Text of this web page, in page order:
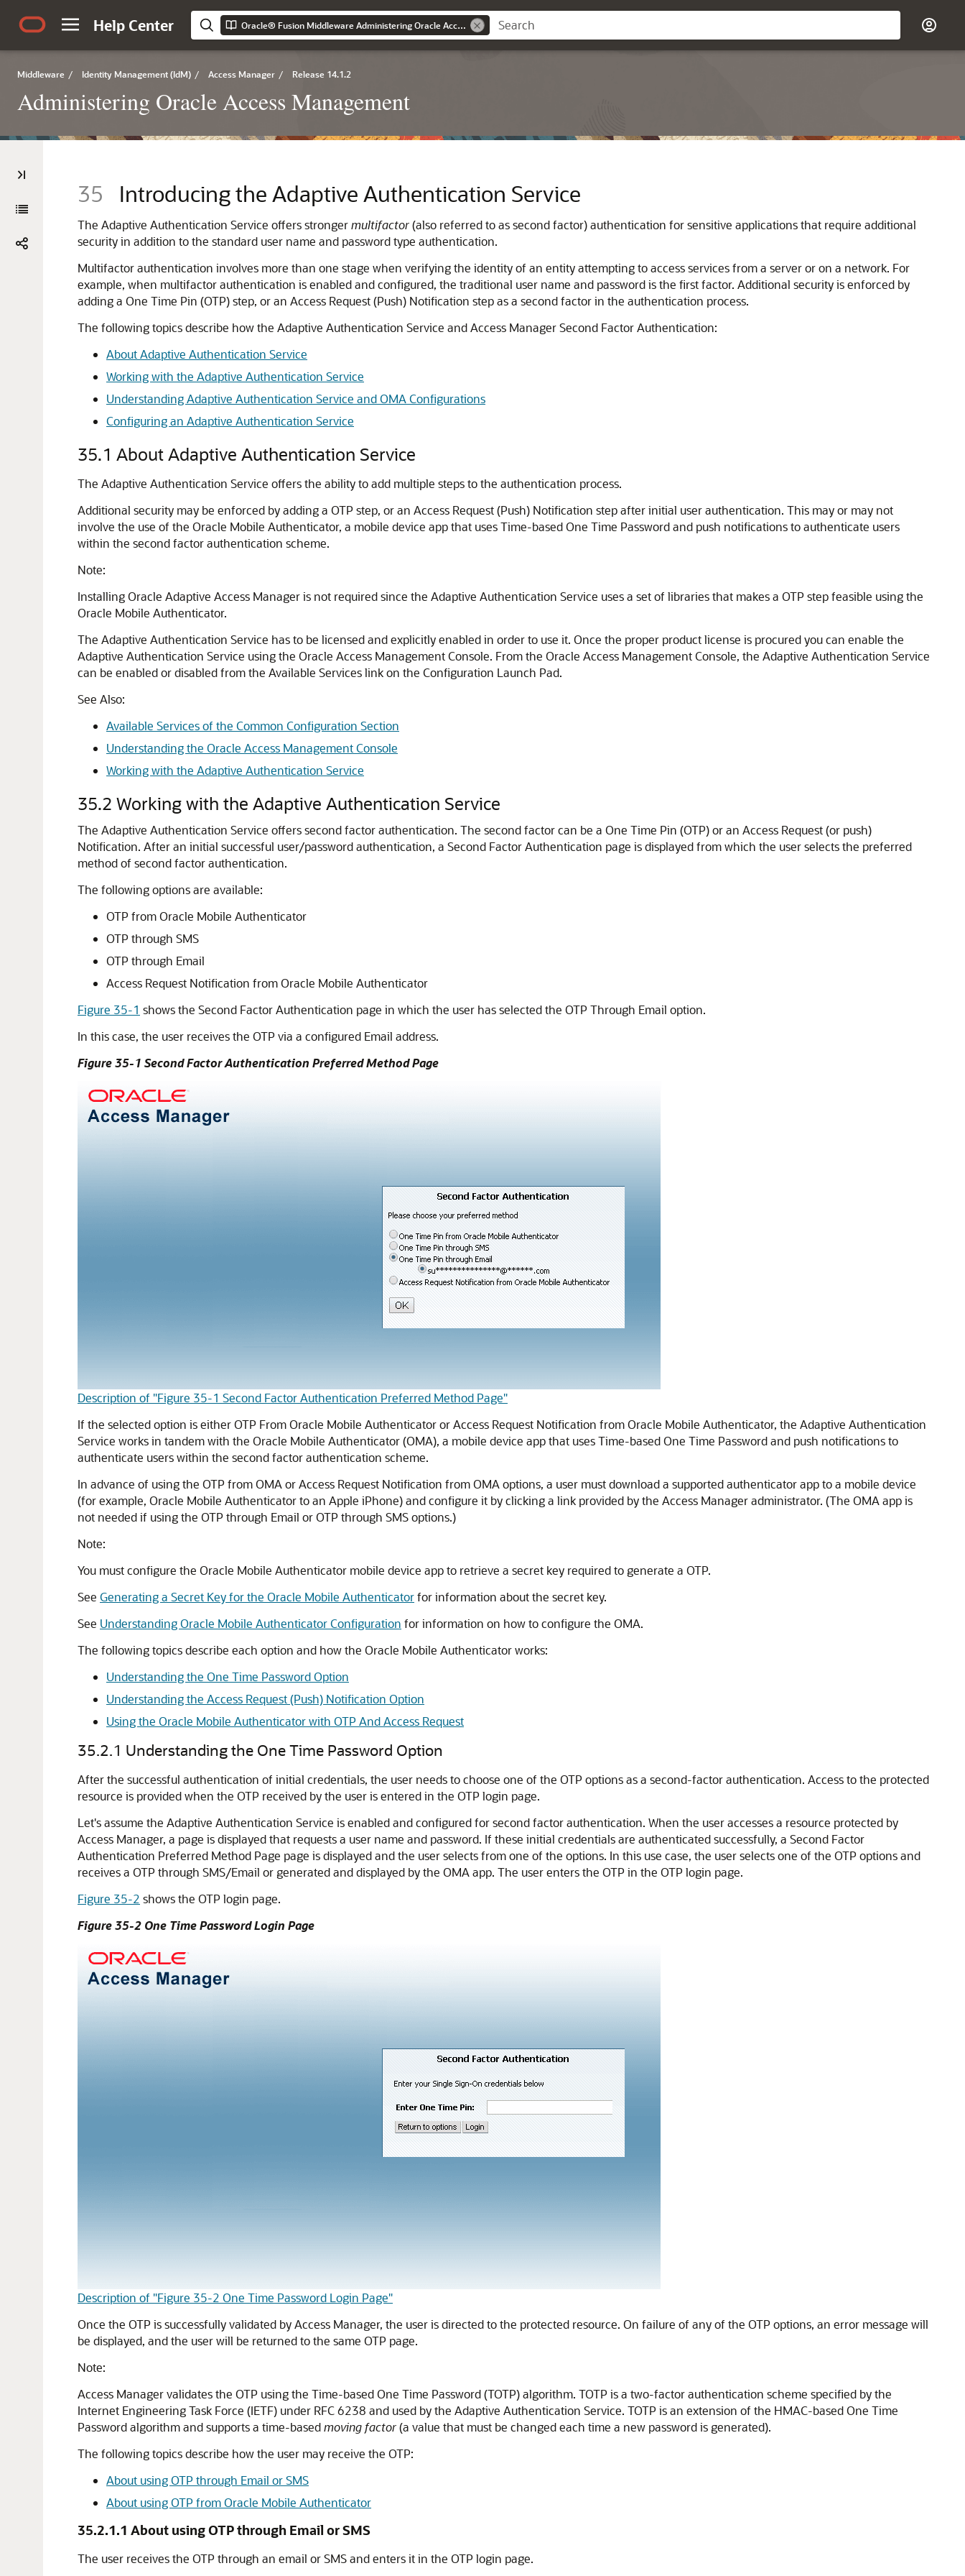
Help Center Oracle® Fusion Middleware Administering Oracle Access Management
Middleware / Identity Management (IdM) / Access Manager / Release 14.1.2
Administering Oracle Access Management
35 Introducing the Adaptive Authentication Service
The Adaptive Authentication Service offers strongermultifactor(also referred to as second factor) authentication for sensitive applications that require additional
security in addition to the standard user name and password type authentication.
Multifactor authentication involves more than one stage when verifying the identity of an entity attempting to access services from a server or on a network. For
example, when multifactor authentication is enabled and configured, the traditional user name and password is the first factor. Additional security is enforced by
adding a One Time Pin (OTP) step, or an Access Request (Push) Notification step as a second factor in the authentication process.
The following topics describe how the Adaptive Authentication Service and Access Manager Second Factor Authentication:
About Adaptive Authentication Service
Working with the Adaptive Authentication Service
Understanding Adaptive Authentication Service and OMA Configurations
Configuring an Adaptive Authentication Service
35.1 About Adaptive Authentication Service
The Adaptive Authentication Service offers the ability to add multiple steps to the authentication process.
Additional security may be enforced by adding a OTP step, or an Access Request (Push) Notification step after initial user authentication. This may or may not
involve the use of the Oracle Mobile Authenticator, a mobile device app that uses Time-based One Time Password and push notifications to authenticate users
within the second factor authentication scheme.
Note:
InstallingOracle Adaptive Access Manageris not required since the Adaptive Authentication Service uses a set of libraries that makes a OTP step feasible using the
Oracle Mobile Authenticator.
The Adaptive Authentication Service has to be licensed and explicitly enabled in order to use it. Once the proper product license is procured you can enable the
Adaptive Authentication Service using the Oracle Access Management Console. From the Oracle Access Management Console, the Adaptive Authentication Service
can be enabled or disabled from the Available Services link on the Configuration Launch Pad.
See Also:
Available Services of the Common Configuration Section
Understanding the Oracle Access Management Console
Working with the Adaptive Authentication Service
35.2 Working with the Adaptive Authentication Service
The Adaptive Authentication Service offers second factor authentication. The second factor can be a One Time Pin (OTP) or an Access Request (or push)
Notification. After an initial successful user/password authentication, a Second Factor Authentication page is displayed from which the user selects the preferred
method of second factor authentication.
The following options are available:
OTP fromOracle Mobile Authenticator
OTP through SMS
OTP through Email
Access Request Notification fromOracle Mobile Authenticator
Figure 35-1 shows the Second Factor Authentication page in which the user has selected the OTP Through Email option.
In this case, the user receives the OTP via a configured Email address.
Figure 35-1 Second Factor Authentication Preferred Method Page
Description of "Figure 35-1 Second Factor Authentication Preferred Method Page"
If the selected option is either OTP FromOracle Mobile Authenticatoror Access Request Notification fromOracle Mobile Authenticator, the Adaptive Authentication
Service works in tandem with the Oracle Mobile Authenticator(OMA), a mobile device app that uses Time-based One Time Password and push notifications to
authenticate users within the second factor authentication scheme.
In advance of using the OTP from OMA or Access Request Notification from OMA options, a user must download a supported authenticator app to a mobile device
(for example, Oracle Mobile Authenticator to an Apple iPhone) and configure it by clicking a link provided by the Access Manager administrator. (The OMA app is
not needed if using the OTP through Email or OTP through SMS options.)
Note:
You must configure the Oracle Mobile Authenticator mobile device app to retrieve a secret key required to generate a OTP.
See Generating a Secret Key for the Oracle Mobile Authenticatorfor information about the secret key.
See Understanding Oracle Mobile Authenticator Configuration for information on how to configure the OMA.
The following topics describe each option and how the Oracle Mobile Authenticatorworks:
Understanding the One Time Password Option
Understanding the Access Request (Push) Notification Option
Using the Oracle Mobile Authenticator with OTP And Access Request
35.2.1 Understanding the One Time Password Option
After the successful authentication of initial credentials, the user needs to choose one of the OTP options as a second-factor authentication. Access to the protected
resource is provided when the OTP received by the user is entered in the OTP login page.
Let's assume the Adaptive Authentication Service is enabled and configured for second factor authentication. When the user accesses a resource protected by
Access Manager, a page is displayed that requests a user name and password. If these initial credentials are authenticated successfully, a Second Factor
Authentication Preferred Method Page page is displayed and the user selects from one of the options. In this use case, the user selects one of the OTP options and
receives a OTP through SMS/Email or generated and displayed by the OMA app. The user enters the OTP in the OTP login page.
Figure 35-2 shows the OTP login page.
Figure 35-2 One Time Password Login Page
Description of "Figure 35-2 One Time Password Login Page"
Once the OTP is successfully validated by Access Manager, the user is directed to the protected resource. On failure of any of the OTP options, an error message will
be displayed, and the user will be returned to the same OTP page.
Note:
Access Manager validates the OTP using the Time-based One Time Password (TOTP) algorithm. TOTP is a two-factor authentication scheme specified by the
Internet Engineering Task Force (IETF) under RFC 6238 and used by the Adaptive Authentication Service. TOTP is an extension of the HMAC-based One Time
Password algorithm and supports a time-basedmoving factor(a value that must be changed each time a new password is generated).
The following topics describe how the user may receive the OTP:
About using OTP through Email or SMS
About using OTP from Oracle Mobile Authenticator
35.2.1.1 About using OTP through Email or SMS
The user receives the OTP through an email or SMS and enters it in the OTP login page.